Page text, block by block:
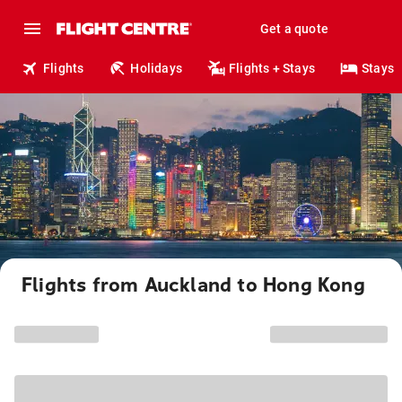
Get a quote
Flights Holidays Flights + Stays Stays
Flights from Auckland to Hong Kong